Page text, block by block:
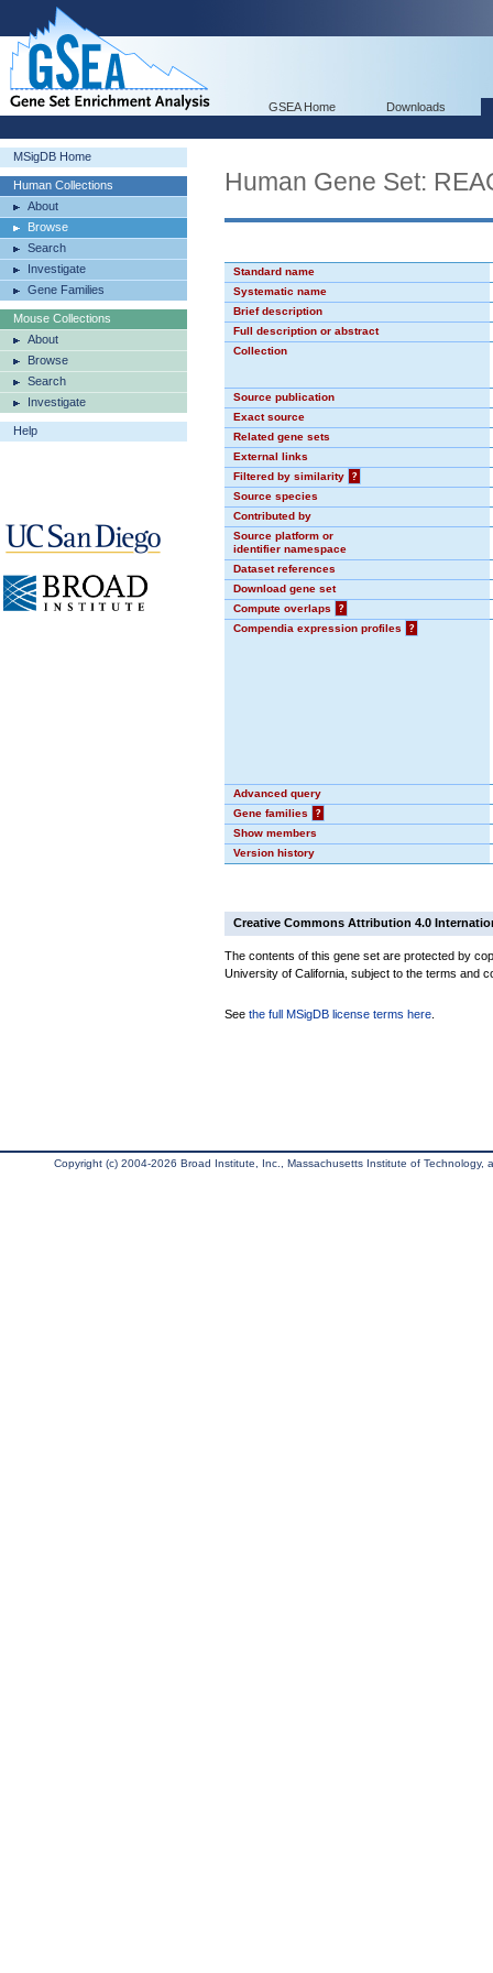
GSEA Home Downloads
MSigDB Home
Human Collections
About
Browse
Search
Investigate
Gene Families
Mouse Collections
About
Browse
Search
Investigate
Help
Human Gene Set:
Standard name
Systematic name
Brief description
Full description or abstract
Collection
Source publication
Exact source
Related gene sets
External links
Filtered by similarity
?
Source species
Contributed by
Source platform or
identifier namespace
Dataset references
Download gene set
Compute overlaps
?
Compendia expression profiles
?
Advanced query
Gene families
?
Show members
Version history
Creative Commons Attribution 4.0
The contents of this gene set are protected by
University of California, subject to the terms and
See the full MSigDB license terms here
Copyright (c) 2004-2026 Broad Institute, Inc., Massachusetts Institute of Technology,